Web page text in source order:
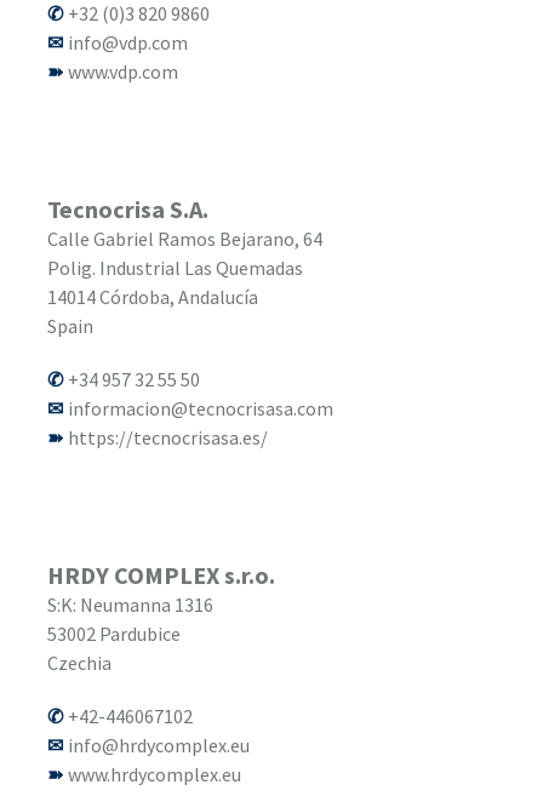
+32 (0)3 820 9860
info@vdp.com
www.vdp.com
Tecnocrisa S.A.
Calle Gabriel Ramos Bejarano, 64
Polig. Industrial Las Quemadas
14014Córdoba, Andalucía
Spain
+34 957 32 55 50
informacion@tecnocrisasa.com
https://tecnocrisasa.es/
HRDY COMPLEX s.r.o.
S:K: Neumanna 1316
53002 Pardubice
Czechia
+42-446067102
info@hrdycomplex.eu
www.hrdycomplex.eu